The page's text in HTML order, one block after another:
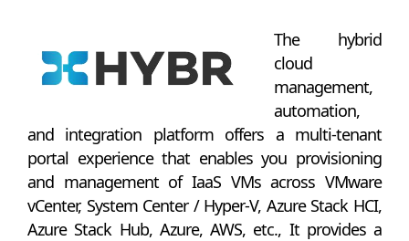
The hybrid
cloud
management,
automation,
and integration platform offers a multi-tenant
portal experience that enables you provisioning
and management of IaaS VMs across VMware
vCenter, System Center / Hyper-V, Azure Stack HCI,
Azure Stack Hub, Azure, AWS, etc., It provides a